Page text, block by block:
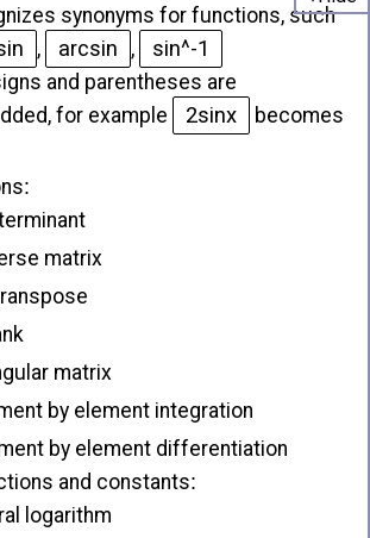
synonyms for functions, such
, arcsin , sin^-1
and parentheses are
for example
2sinx becomes
:
matrix
matrix
by element integration
by element differentiation
and constants:
logarithm